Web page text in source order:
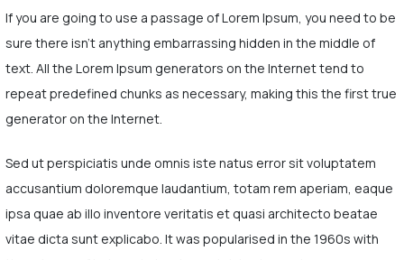
If you are going to use a passage of Lorem Ipsum, you need to be
sure there isn't anything embarrassing hidden in the middle of
text. All the Lorem Ipsum generators on the Internet tend to
repeat predefined chunks as necessary, making this the first true
generator on the Internet.
Sed ut perspiciatis unde omnis iste natus error sit voluptatem
accusantium doloremque laudantium, totam rem aperiam, eaque
ipsa quae ab illo inventore veritatis et quasi architecto beatae
vitae dicta sunt explicabo. It was popularised in the 1960s with